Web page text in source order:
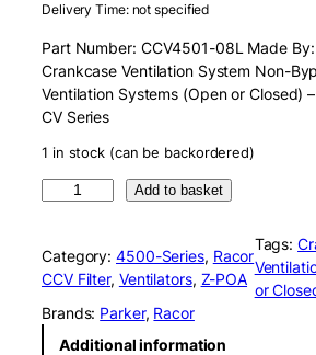
Delivery Time: not specified
Part Number: CCV4501-08L Made
Crankcase Ventilation System Non-
Ventilation Systems (Open or Closed)
CV Series
1 in stock (can be backordered)
o
r
C
C
Add to basket
Category:4500-Series, Racor
CCV Filter, Ventilators, Z-POA
Tags:
or
Brands: Parker, Racor
Additional information